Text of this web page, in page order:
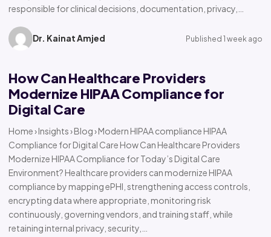
responsible for clinical decisions, documentation, privacy,…
Dr. Kainat Amjed Published 1 week ago
How Can Healthcare Providers
Modernize HIPAA Compliance for
Digital Care
Home › Insights › Blog › Modern HIPAA compliance HIPAA
Compliance for Digital Care How Can Healthcare Providers
Modernize HIPAA Compliance for Today’s Digital Care
Environment? Healthcare providers can modernize HIPAA
compliance by mapping ePHI, strengthening access controls,
encrypting data where appropriate, monitoring risk
continuously, governing vendors, and training staff, while
retaining internal privacy, security,…